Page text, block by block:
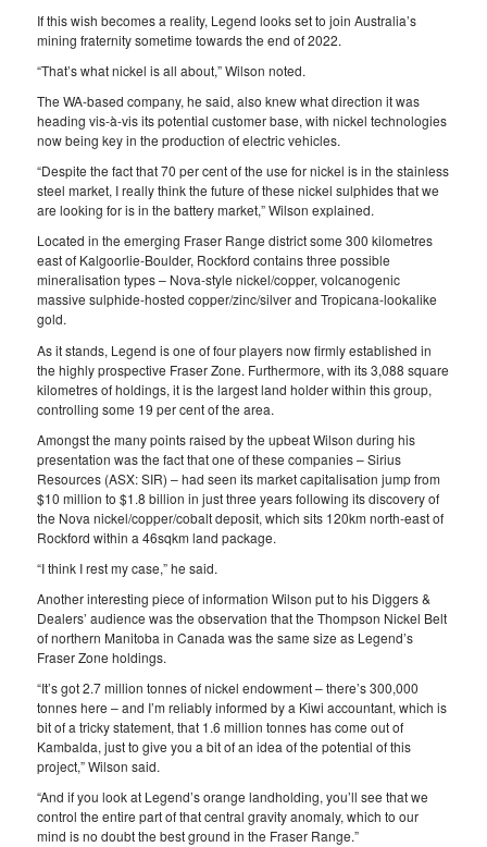
If this wish becomes a reality, Legend looks set to join Australia’s
mining fraternity sometime towards the end of 2022.
“That’s what nickel is all about,” Wilson noted.
The WA-based company, he said, also knew what direction it was
heading vis-à-vis its potential customer base, with nickel technologies
now being key in the production of electric vehicles.
“Despite the fact that 70 per cent of the use for nickel is in the stainless
steel market, I really think the future of these nickel sulphides that we
are looking for is in the battery market,” Wilson explained.
Located in the emerging Fraser Range district some 300 kilometres
east of Kalgoorlie-Boulder, Rockford contains three possible
mineralisation types – Nova-style nickel/copper, volcanogenic
massive sulphide-hosted copper/zinc/silver and Tropicana-lookalike
gold.
As it stands, Legend is one of four players now firmly established in
the highly prospective Fraser Zone. Furthermore, with its 3,088 square
kilometres of holdings, it is the largest land holder within this group,
controlling some 19 per cent of the area.
Amongst the many points raised by the upbeat Wilson during his
presentation was the fact that one of these companies – Sirius
Resources (ASX: SIR) – had seen its market capitalisation jump from
$10 million to $1.8 billion in just three years following its discovery of
the Nova nickel/copper/cobalt deposit, which sits 120km north-east of
Rockford within a 46sqkm land package.
“I think I rest my case,” he said.
Another interesting piece of information Wilson put to his Diggers &
Dealers’ audience was the observation that the Thompson Nickel Belt
of northern Manitoba in Canada was the same size as Legend’s
Fraser Zone holdings.
“It’s got 2.7 million tonnes of nickel endowment – there’s 300,000
tonnes here – and I’m reliably informed by a Kiwi accountant, which is
bit of a tricky statement, that 1.6 million tonnes has come out of
Kambalda, just to give you a bit of an idea of the potential of this
project,” Wilson said.
“And if you look at Legend’s orange landholding, you’ll see that we
control the entire part of that central gravity anomaly, which to our
mind is no doubt the best ground in the Fraser Range.”